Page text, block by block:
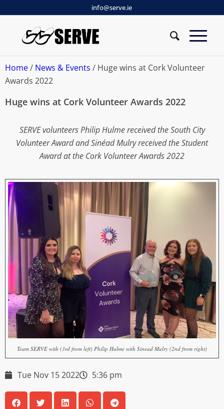
info@serve.ie
Home/ News & Events / Huge wins at Cork Volunteer
Awards 2022
Huge wins at Cork Volunteer Awards 2022
SERVE volunteers Philip Hulme received the South City
Volunteer Award and Sinéad Mulry received the Student
Award at the Cork Volunteer Awards 2022
Team SERVE with (3rd from left) Philip Hulme with Sinead Mulry (2nd from right)
Tue Nov 15 2022 5:36 pm